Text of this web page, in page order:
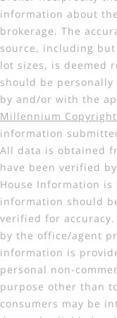
information about
brokerage. The
source, including
lot sizes, is deemed
should be
by and/or with the
Millennium Copyright
information
All data is obtained
have been verified
House Information
information should
verified for
by the office/agent
information is
personal non-
purpose other than
consumers may be